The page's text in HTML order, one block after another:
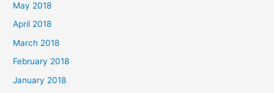
May 2018
April 2018
March 2018
February 2018
January 2018